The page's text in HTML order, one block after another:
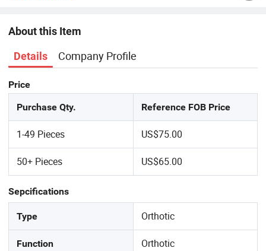
About this Item
Details Company Profile
Price
Purchase Qty. Reference FOB Price
1-49 Pieces US$75.00
50+ Pieces US$65.00
Sepcifications
Type Orthotic
Function Orthotic